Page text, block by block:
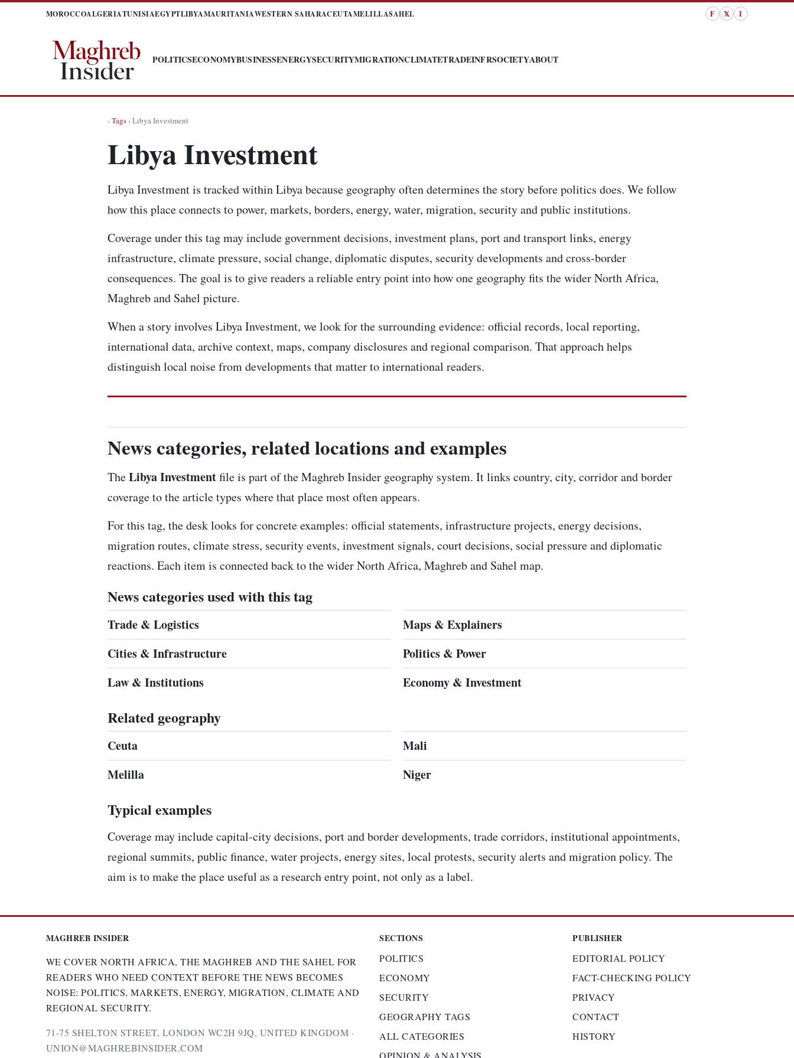
MOROCCOALGERIATUNISIAEGYPTLIBYAMAURITANIAWESTERN SAHARACEUTAMELILLASAHEL F 𝕏 I
POLITICSECONOMYBUSINESSENERGYSECURITYMIGRATIONCLIMATETRADEINFRSOCIETYABOUT
›Tags› Libya Investment
Libya Investment
Libya Investment is tracked within Libya because geography often determines the story before politics does. We follow
how this place connects to power, markets, borders, energy, water, migration, security and public institutions.
Coverage under this tag may include government decisions, investment plans, port and transport links, energy
infrastructure, climate pressure, social change, diplomatic disputes, security developments and cross-border
consequences. The goal is to give readers a reliable entry point into how one geography fits the wider North Africa,
Maghreb and Sahel picture.
When a story involves Libya Investment, we look for the surrounding evidence: official records, local reporting,
international data, archive context, maps, company disclosures and regional comparison. That approach helps
distinguish local noise from developments that matter to international readers.
News categories, related locations and examples
TheLibya Investmentfile is part of the Maghreb Insider geography system. It links country, city, corridor and border
coverage to the article types where that place most often appears.
For this tag, the desk looks for concrete examples: official statements, infrastructure projects, energy decisions,
migration routes, climate stress, security events, investment signals, court decisions, social pressure and diplomatic
reactions. Each item is connected back to the wider North Africa, Maghreb and Sahel map.
News categories used with this tag
Trade & Logistics
Cities & Infrastructure
Law & Institutions
Maps & Explainers
Politics & Power
Economy & Investment
Related geography
Ceuta
Melilla
Mali
Niger
Typical examples
Coverage may include capital-city decisions, port and border developments, trade corridors, institutional appointments,
regional summits, public finance, water projects, energy sites, local protests, security alerts and migration policy. The
aim is to make the place useful as a research entry point, not only as a label.
MAGHREB INSIDER
WE COVER NORTH AFRICA, THE MAGHREB AND THE SAHEL FOR
READERS WHO NEED CONTEXT BEFORE THE NEWS BECOMES
NOISE: POLITICS, MARKETS, ENERGY, MIGRATION, CLIMATE AND
REGIONAL SECURITY.
71-75 SHELTON STREET, LONDON WC2H 9JQ, UNITED KINGDOM ·
UNION@MAGHREBINSIDER.COM
SECTIONS
POLITICS
ECONOMY
SECURITY
GEOGRAPHY TAGS
ALL CATEGORIES
OPINION & ANALYSIS
PUBLISHER
EDITORIAL POLICY
FACT-CHECKING POLICY
PRIVACY
CONTACT
HISTORY